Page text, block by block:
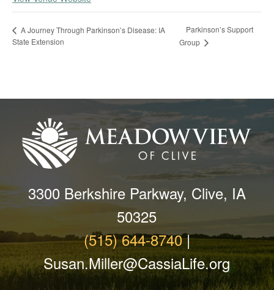
A Journey Through Parkinson’s Disease: IA
State Extension
Parkinson’s Support
Group
3300 Berkshire Parkway, Clive, IA
50325
(515) 644-8740|
Susan.Miller@CassiaLife.org